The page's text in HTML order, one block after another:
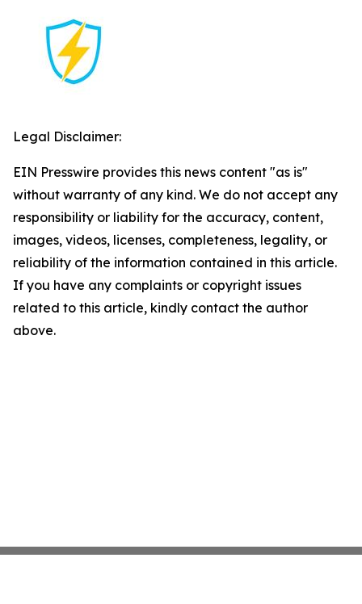
Legal Disclaimer:
EIN Presswire provides this news content "as is"
without warranty of any kind. We do not accept any
responsibility or liability for the accuracy, content,
images, videos, licenses, completeness, legality, or
reliability of the information contained in this article.
If you have any complaints or copyright issues
related to this article, kindly contact the author
above.